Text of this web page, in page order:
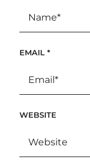
EMAIL *
WEBSITE